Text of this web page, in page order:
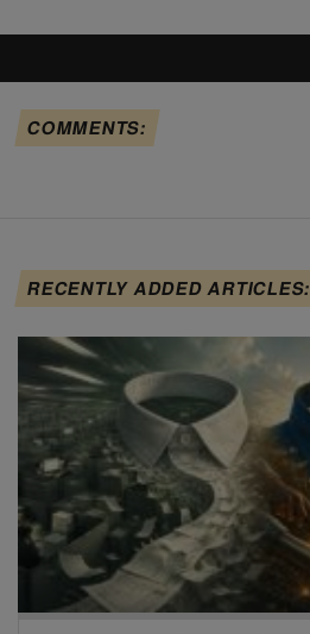
COMMENTS:
RECENTLY ADDED ARTICLES: